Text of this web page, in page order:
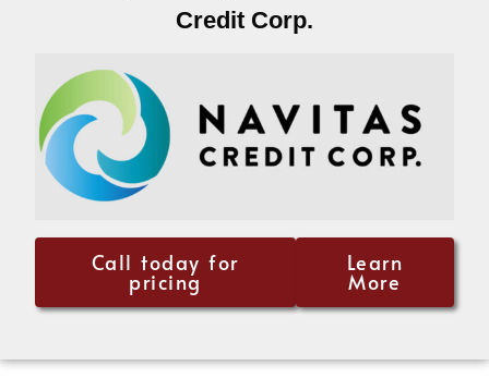
Credit Corp.
Call today for
pricing
Learn
More